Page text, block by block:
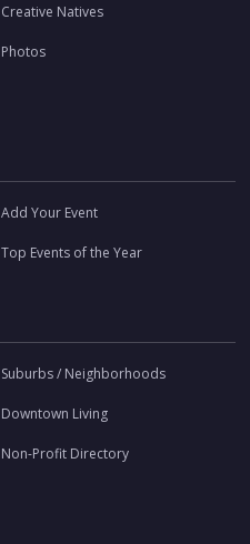
Creative Natives
Photos
Add Your Event
Top Events of the Year
Suburbs / Neighborhoods
Downtown Living
Non-Profit Directory